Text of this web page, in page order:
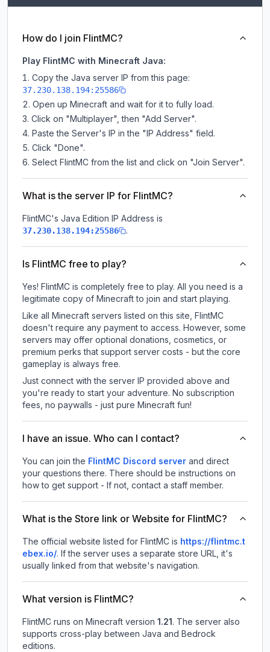
How do I join FlintMC?
Play FlintMC with Minecraft Java:
Copy the Java server IP from this page:
37.230.138.194:25586
Open up Minecraft and wait for it to fully load.
Click on "Multiplayer", then "Add Server".
Paste the Server's IP in the "IP Address" field.
Click "Done".
Select FlintMC from the list and click on "Join Server".
What is the server IP for FlintMC?
FlintMC's Java Edition IP Address is
37.230.138.194:25586 .
Is FlintMC free to play?
Yes! FlintMC is completely free to play. All you need is a
legitimate copy of Minecraft to join and start playing.
Like all Minecraft servers listed on this site, FlintMC
doesn't require any payment to access. However, some
servers may offer optional donations, cosmetics, or
premium perks that support server costs - but the core
gameplay is always free.
Just connect with the server IP provided above and
you're ready to start your adventure. No subscription
fees, no paywalls - just pure Minecraft fun!
I have an issue. Who can I contact?
You can join the FlintMC Discord server and direct
your questions there. There should be instructions on
how to get support - If not, contact a staff member.
What is the Store link or Website for FlintMC?
The official website listed for FlintMC is https://flintmc.t
ebex.io/. If the server uses a separate store URL, it's
usually linked from that website's navigation.
What version is FlintMC?
FlintMC runs on Minecraft version 1.21. The server also
supports cross-play between Java and Bedrock
editions.